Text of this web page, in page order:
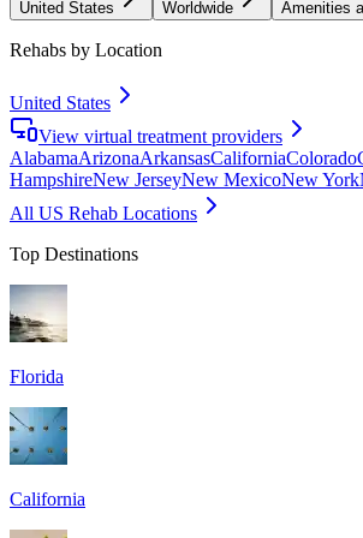
United States Worldwide Amenities
Rehabs by Location
United States
View virtual treatment providers
AlabamaArizonaArkansasCaliforniaColorado
HampshireNew JerseyNew MexicoNew York
All US Rehab Locations
Top Destinations
Florida
California